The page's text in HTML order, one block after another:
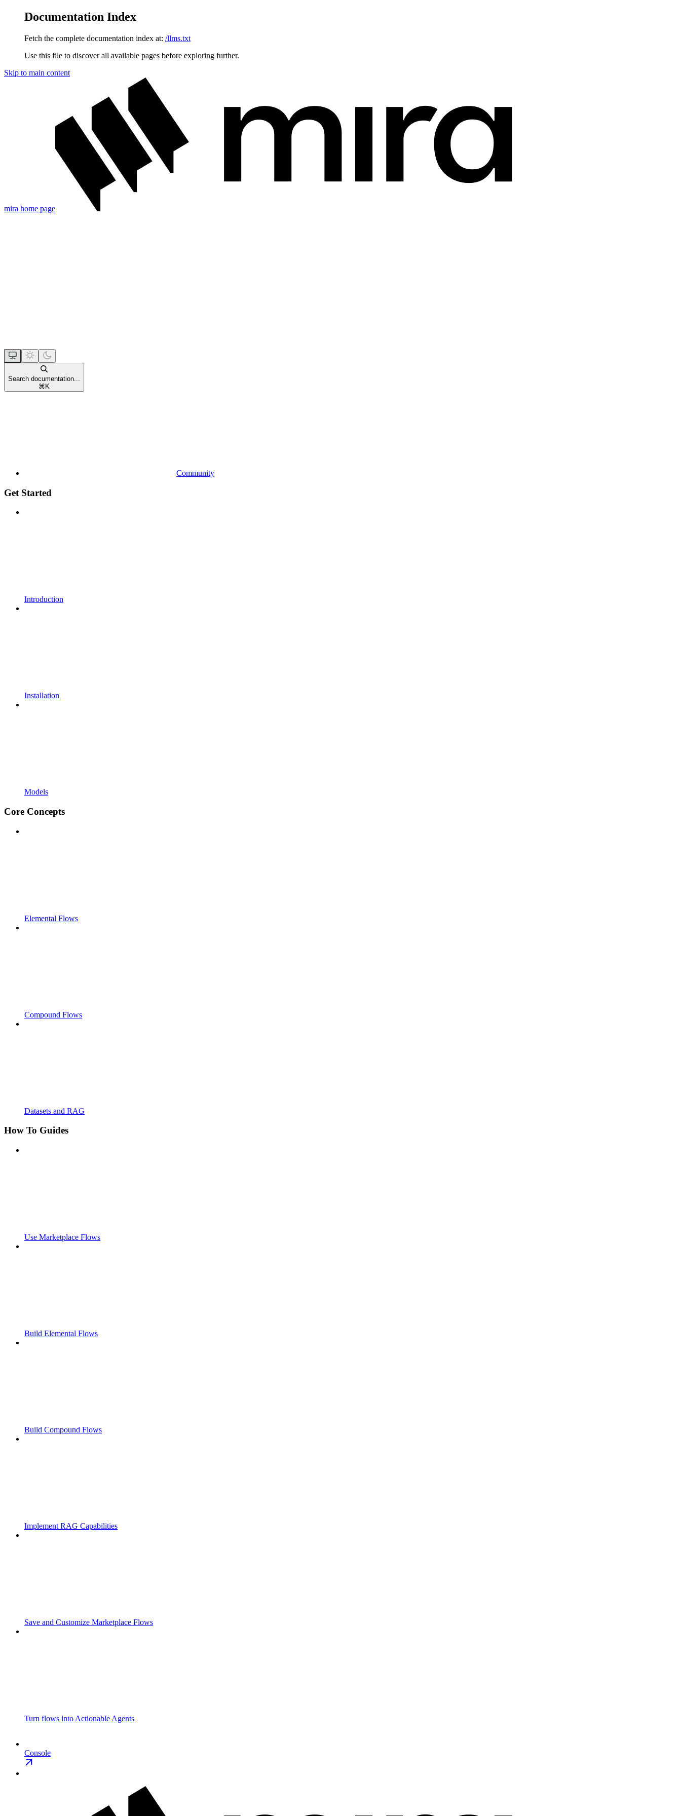
Documentation Index
Fetch the complete documentation index at: /llms.txt
Use this file to discover all available pages before exploring further.
Skip to main content
mira home page
Search documentation...
⌘ K
Community
Get Started
Introduction
Installation
Models
Core Concepts
Elemental Flows
Compound Flows
Datasets and RAG
How To Guides
Use Marketplace Flows
Build Elemental Flows
Build Compound Flows
Implement RAG Capabilities
Save and Customize Marketplace Flows
Turn flows into Actionable Agents
Console